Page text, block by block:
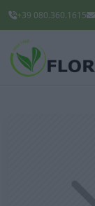
+39 080.360.1615